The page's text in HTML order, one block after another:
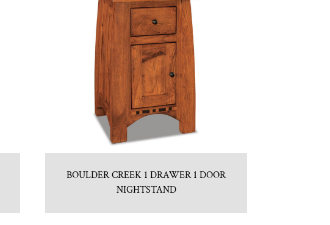
BOULDER CREEK 1 DRAWER 1 DOOR
NIGHTSTAND